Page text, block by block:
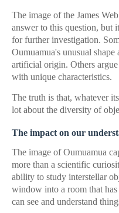
The image of the James
answer to this question, but
for further investigation.
Oumuamua's unusual
artificial origin. Others
with unique characteristics.
The truth is that, whatever
lot about the diversity of
The impact on our
The image of Oumuamua
more than a scientific
ability to study interstellar
window into a room that
can see and understand